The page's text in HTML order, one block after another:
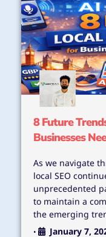
8 Future
Businesses
As we navigate
local SEO
unprecedented
to maintain a
the emerging
• January 7,